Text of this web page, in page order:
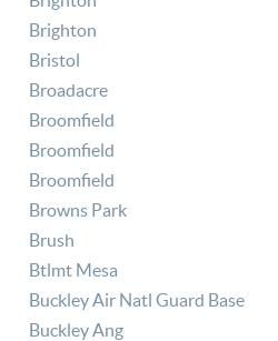
Brighton
Bristol
Broadacre
Broomfield
Broomfield
Broomfield
Browns Park
Brush
Btlmt Mesa
Buckley Air Natl Guard Base
Buckley Ang